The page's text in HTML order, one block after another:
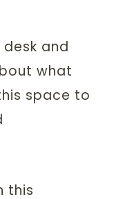
and
what
space to
this